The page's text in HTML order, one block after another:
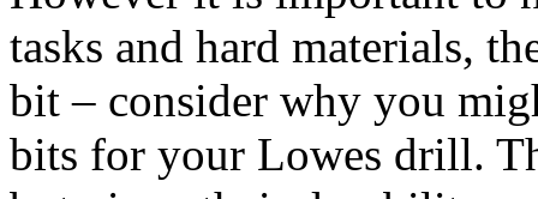
tasks and hard materials,
bit – consider why you
bits for your Lowes drill.